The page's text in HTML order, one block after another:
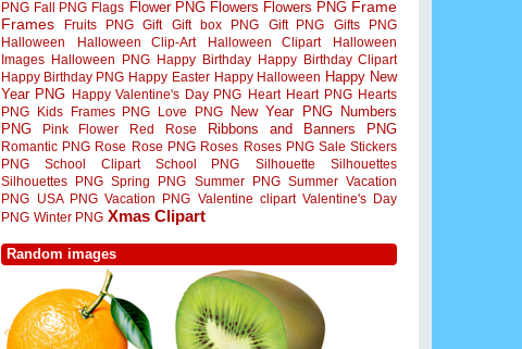
PNG Fall PNG Flags Flower PNG Flowers Flowers PNG Frame
Frames
Fruits PNG Gift Gift box PNG Gift PNG
Gifts PNG
Halloween
Halloween Clip-Art Halloween Clipart
Halloween
Images Halloween PNG Happy Birthday Happy Birthday Clipart
Happy Birthday PNG Happy Easter Happy Halloween Happy New
Year PNG Happy Valentine's Day PNG Heart Heart PNG Hearts
PNG
Kids Frames PNG Love PNG New Year PNG
Numbers
PNG
Pink Flower Red Rose Ribbons and Banners PNG
Romantic PNG Rose Rose PNG Roses Roses PNG Sale Stickers
PNG
School Clipart School PNG Silhouette
Silhouettes
Silhouettes PNG Spring PNG Summer PNG Summer Vacation
PNG
USA PNG Vacation PNG Valentine clipart Valentine's Day
PNG Winter PNG Xmas Clipart
Random images